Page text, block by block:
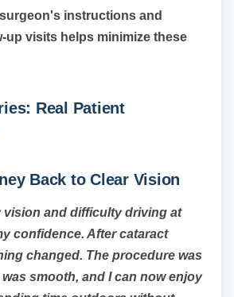
instructions and
up visits helps minimize these
Real Patient
Back to Clear Vision
vision and difficulty driving at
confidence. After cataract
changed. The procedure was
smooth, and I can now enjoy